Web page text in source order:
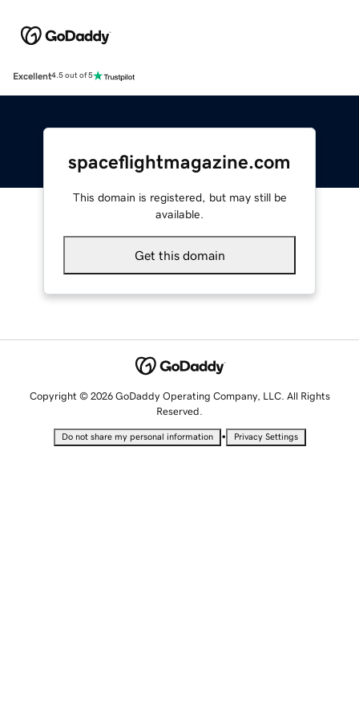
Excellent4.5 out of 5
spaceflightmagazine.com
This domain is registered, but may still be
available.
Get this domain
Copyright © 2026 GoDaddy Operating Company, LLC. All Rights
Reserved.
Do not share my personal information • Privacy Settings